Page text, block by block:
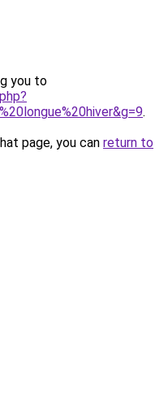
you to
.
page, you can return to